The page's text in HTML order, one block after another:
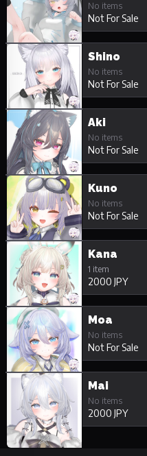
No items
Not For Sale
Shino
No items
Not For Sale
Aki
No items
Not For Sale
Kuno
No items
Not For Sale
Kana
1 item
2000 JPY
Moa
No items
Not For Sale
Mai
No items
2000 JPY